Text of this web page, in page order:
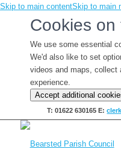
Skip to main contentSkip to main
Cookies on
We use some essential
We'd also like to set
videos and maps, collect
experience.
Accept additional
T: 01622 630165 E: